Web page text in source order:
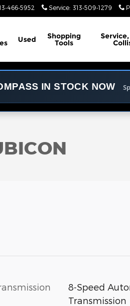
466-5952 Service: 313-509-1279
Used Shopping
Tools
IN STOCK NOW
8-Speed
Transmission